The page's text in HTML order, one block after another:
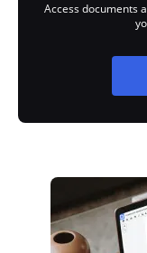
Access documents